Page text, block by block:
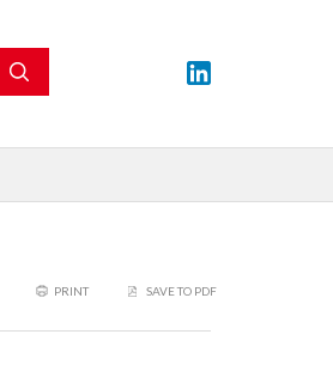
PRINT SAVE TO PDF